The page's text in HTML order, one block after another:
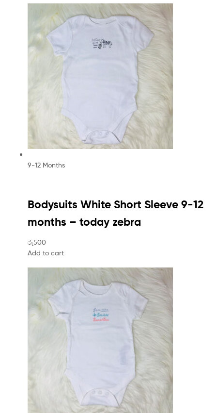
9-12 Months
Bodysuits White Short Sleeve 9-12
months – today zebra
රු500
Add to cart